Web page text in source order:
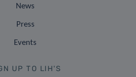
News
Press
Events
UP TO LIH'S